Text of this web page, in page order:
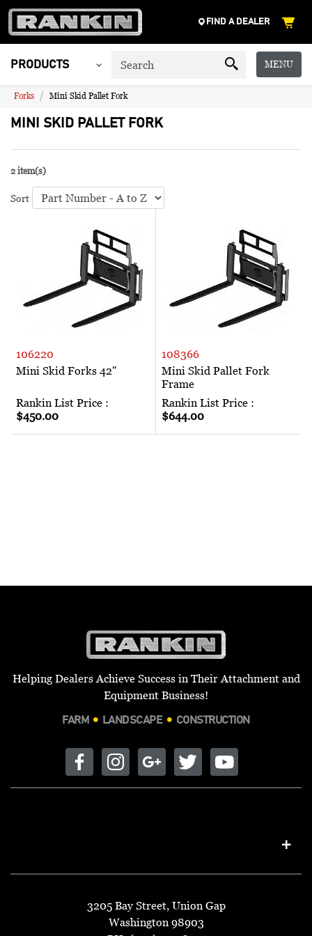
FIND A DEALER
PRODUCTS MENU
Forks Mini Skid Pallet Fork
MINI SKID PALLET FORK
2 item(s)
Sort
106220
Mini Skid Forks 42"
Rankin List Price :
$450.00
108366
Mini Skid Pallet Fork
Frame
Rankin List Price :
$644.00
Helping Dealers Achieve Success in Their Attachment and
Equipment Business!
FARM LANDSCAPE CONSTRUCTION
3205 Bay Street, Union Gap
Washington 98903